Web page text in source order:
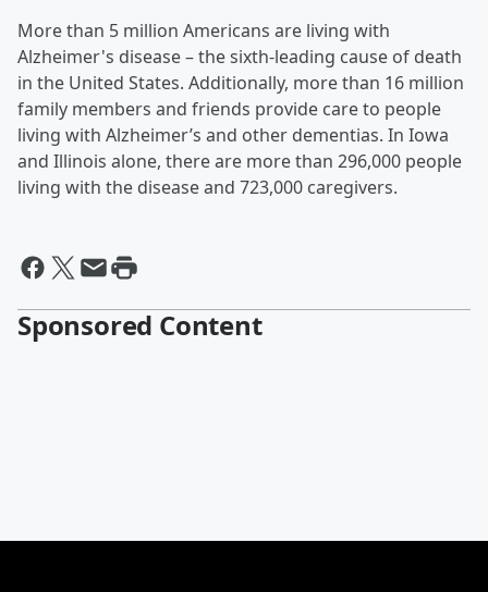
More than 5 million Americans are living with
Alzheimer's disease – the sixth-leading cause of death
in the United States. Additionally, more than 16 million
family members and friends provide care to people
living with Alzheimer’s and other dementias. In Iowa
and Illinois alone, there are more than 296,000 people
living with the disease and 723,000 caregivers.
Sponsored Content